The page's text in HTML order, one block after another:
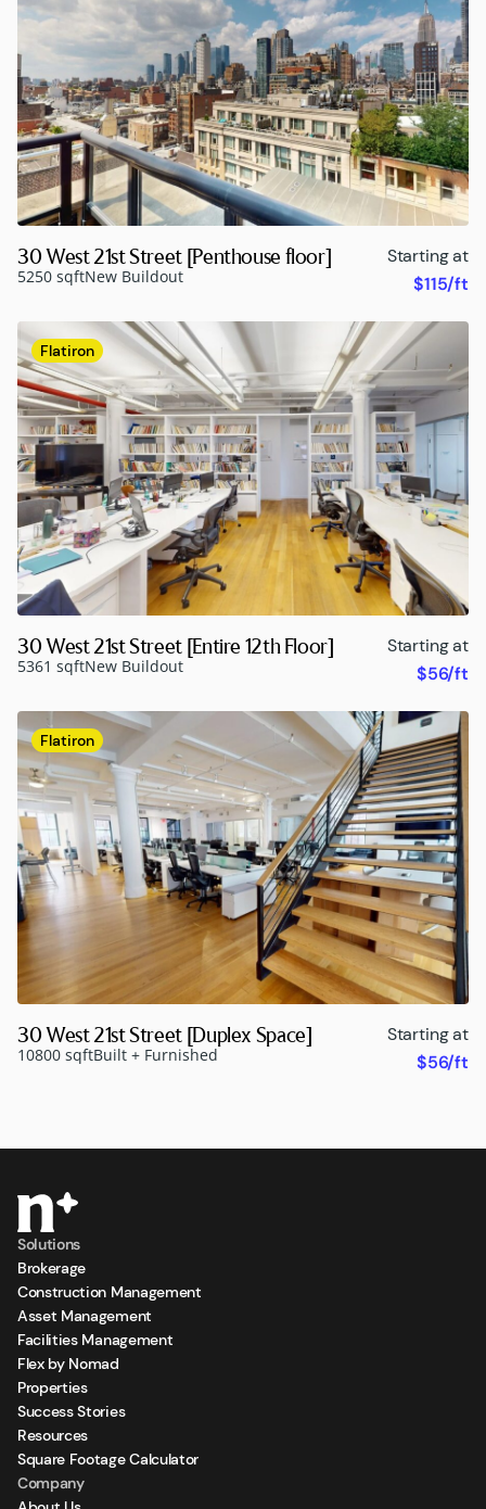
30 West 21st Street [Penthouse floor]
5250 sqftNew Buildout
Starting at
$115/ft
Flatiron
30 West 21st Street [Entire 12th Floor]
5361 sqftNew Buildout
Starting at
$56/ft
Flatiron
30 West 21st Street [Duplex Space]
10800 sqftBuilt + Furnished
Starting at
$56/ft
Solutions
Brokerage
Construction Management
Asset Management
Facilities Management
Flex by Nomad
Properties
Success Stories
Resources
Square Footage Calculator
Company